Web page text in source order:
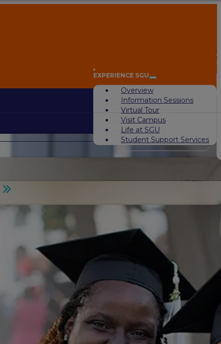
EXPERIENCE SGU
Overview
Information Sessions
Virtual Tour
Visit Campus
Life at SGU
Student Support Services